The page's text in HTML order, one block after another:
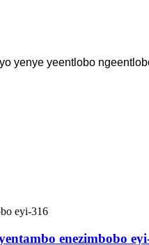
yenye yeentlobo
enezimbobo